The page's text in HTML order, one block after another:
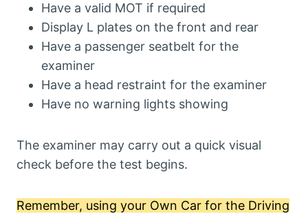
Have a valid MOT if required
Display L plates on the front and rear
Have a passenger seatbelt for the
examiner
Have a head restraint for the examiner
Have no warning lights showing
The examiner may carry out a quick visual
check before the test begins.
Remember, using your Own Car for the Driving